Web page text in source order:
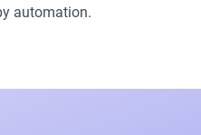
automation.